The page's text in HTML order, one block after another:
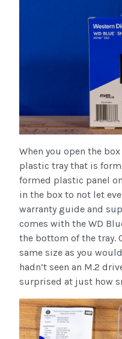
When you open the
plastic tray that is
formed plastic panel
in the box to not let
warranty guide and
comes with the WD
the bottom of the tray.
same size as you
hadn’t seen an M.2
surprised at just how